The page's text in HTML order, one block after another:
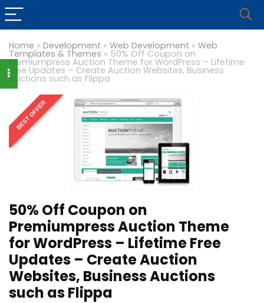
Home » Development » Web Development » Web
Templates & Themes » 50% Off Coupon on
Premiumpress Auction Theme for WordPress – Lifetime
Free Updates – Create Auction Websites, Business
Auctions such as Flippa
BEST OFFER
50% Off Coupon on
Premiumpress Auction Theme
for WordPress – Lifetime Free
Updates – Create Auction
Websites, Business Auctions
such as Flippa